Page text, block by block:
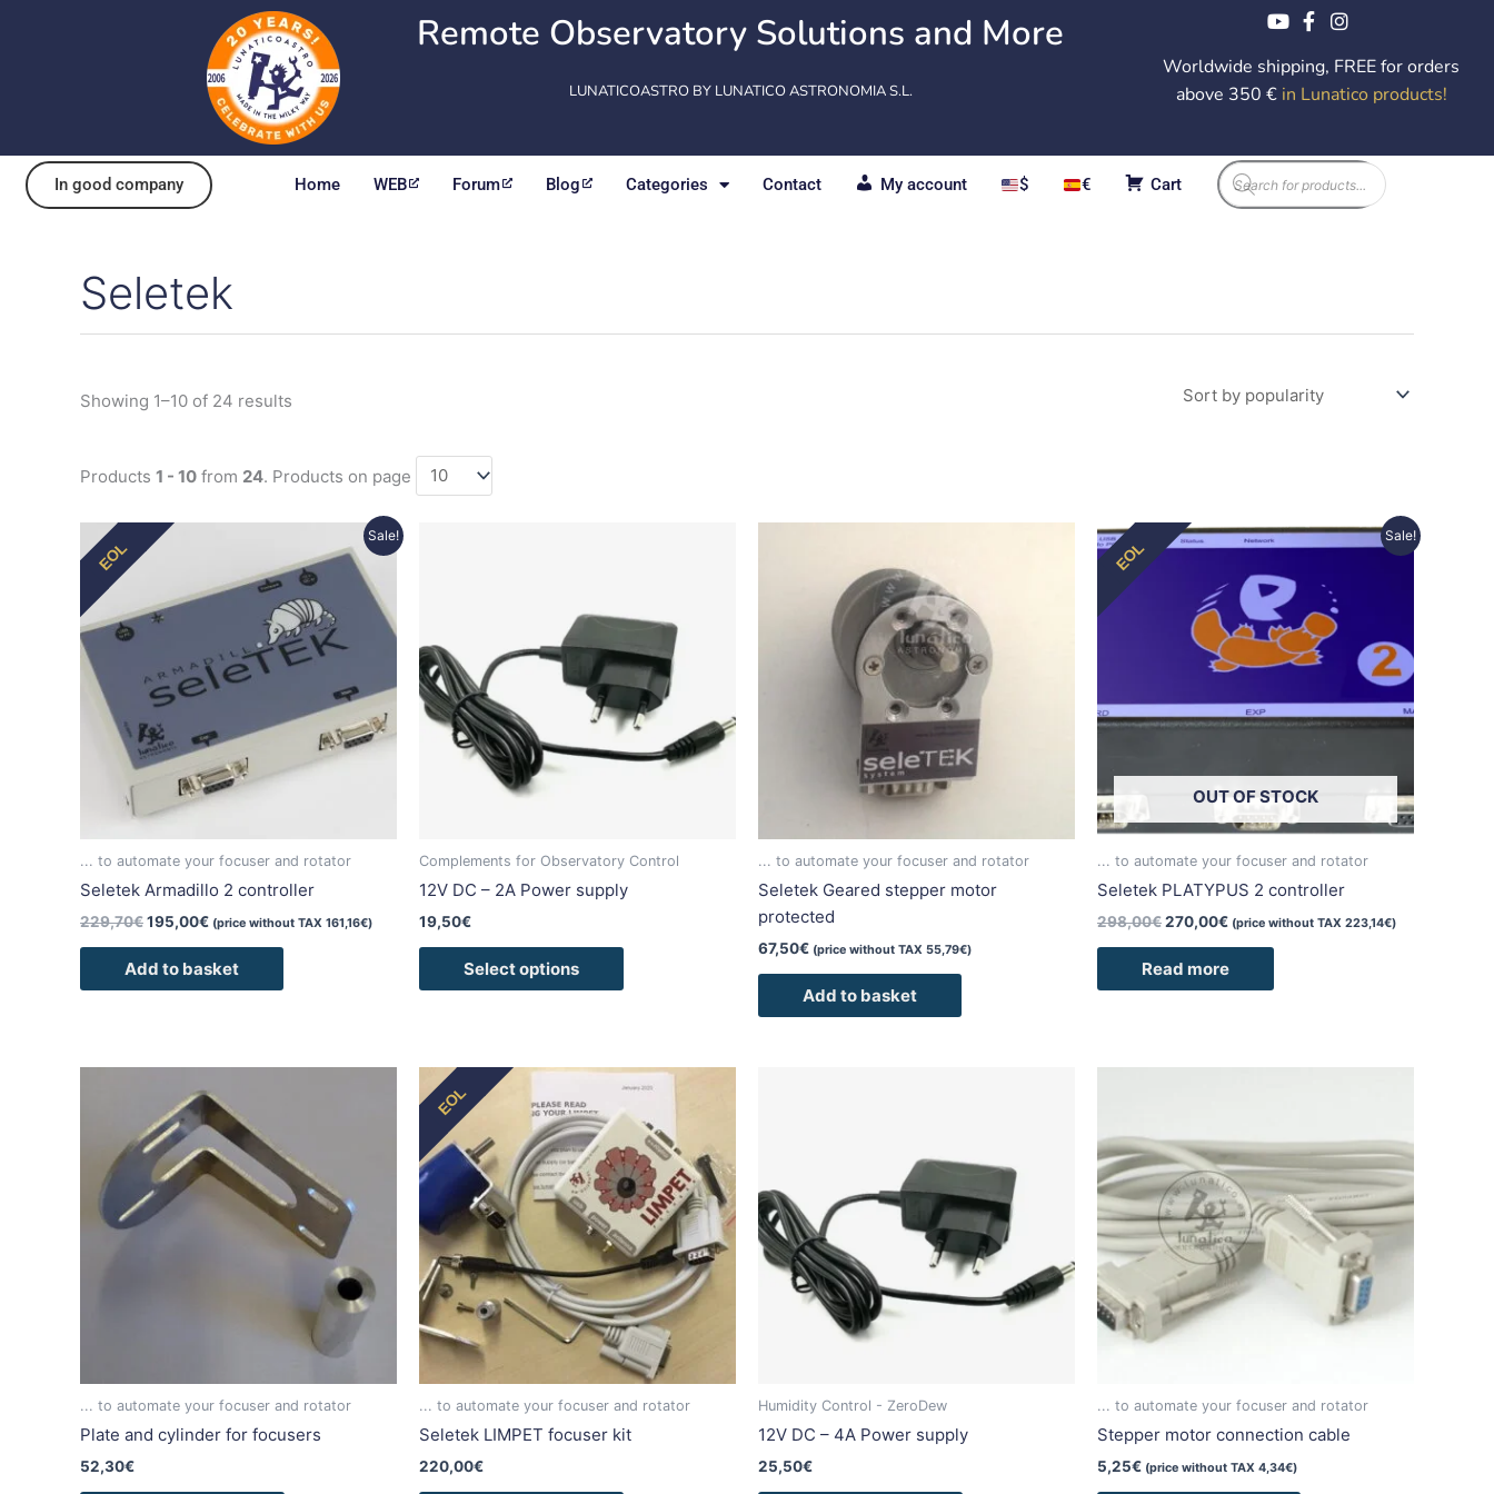
Remote Observatory Solutions and More
LUNATICOASTRO BY LUNATICO ASTRONOMIA S.L.
Worldwide shipping, FREE for orders
above 350 € in Lunatico products!
In good company Home WEB Forum Blog Categories Contact My account $ € Cart
Products
search
Seletek
Showing 1–10 of 24 results
Products 1 - 10 from 24. Products on page
Sale!
EOL
... to automate your focuser and rotator
Seletek Armadillo 2 controller
229,70€
Original
price
229,70€.
195,00€
195,00€.
(price without TAX 161,16€)
Add to basket
Complements for Observatory Control
12V DC – 2A Power supply
19,50€
Select options
multiple
variants.
The
options
may
be
chosen
product
page
... to automate your focuser and rotator
Seletek Geared stepper motor
protected
67,50€ (price without TAX 55,79€)
Add to basket
Sale!
EOL
OUT OF STOCK
... to automate your focuser and rotator
Seletek PLATYPUS 2 controller
298,00€
Original
price
298,00€.
270,00€
Current
price
270,00€.
(price without TAX 223,14€)
Read more
... to automate your focuser and rotator
Plate and cylinder for focusers
52,30€
multiple
variants.
The
options
chosen
on
product
page
EOL
... to automate your focuser and rotator
Seletek LIMPET focuser kit
220,00€
This
has
multiple
variants.
The
options
may
be
chosen
on
the
product
page
Humidity Control - ZeroDew
12V DC – 4A Power supply
25,50€
multiple
variants.
The
options
may
be
chosen
page
... to automate your focuser and rotator
Stepper motor connection cable
5,25€ (price without TAX 4,34€)